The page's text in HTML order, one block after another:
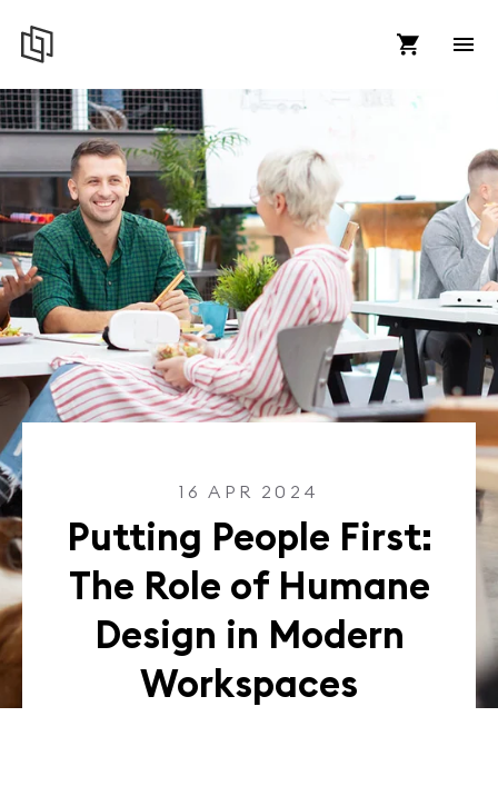
16 APR 2024
Putting People First:
The Role of Humane
Design in Modern
Workspaces